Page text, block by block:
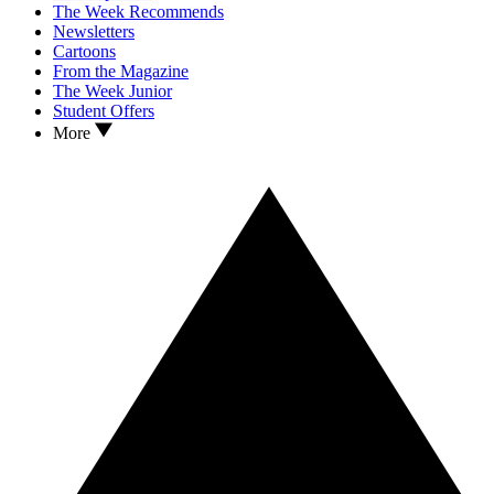
The Week Recommends
Newsletters
Cartoons
From the Magazine
The Week Junior
Student Offers
More